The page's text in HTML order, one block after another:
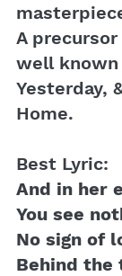
A
well known
Yesterday,
Home.
Best Lyric:
And in her
You see
No sign of
Behind the